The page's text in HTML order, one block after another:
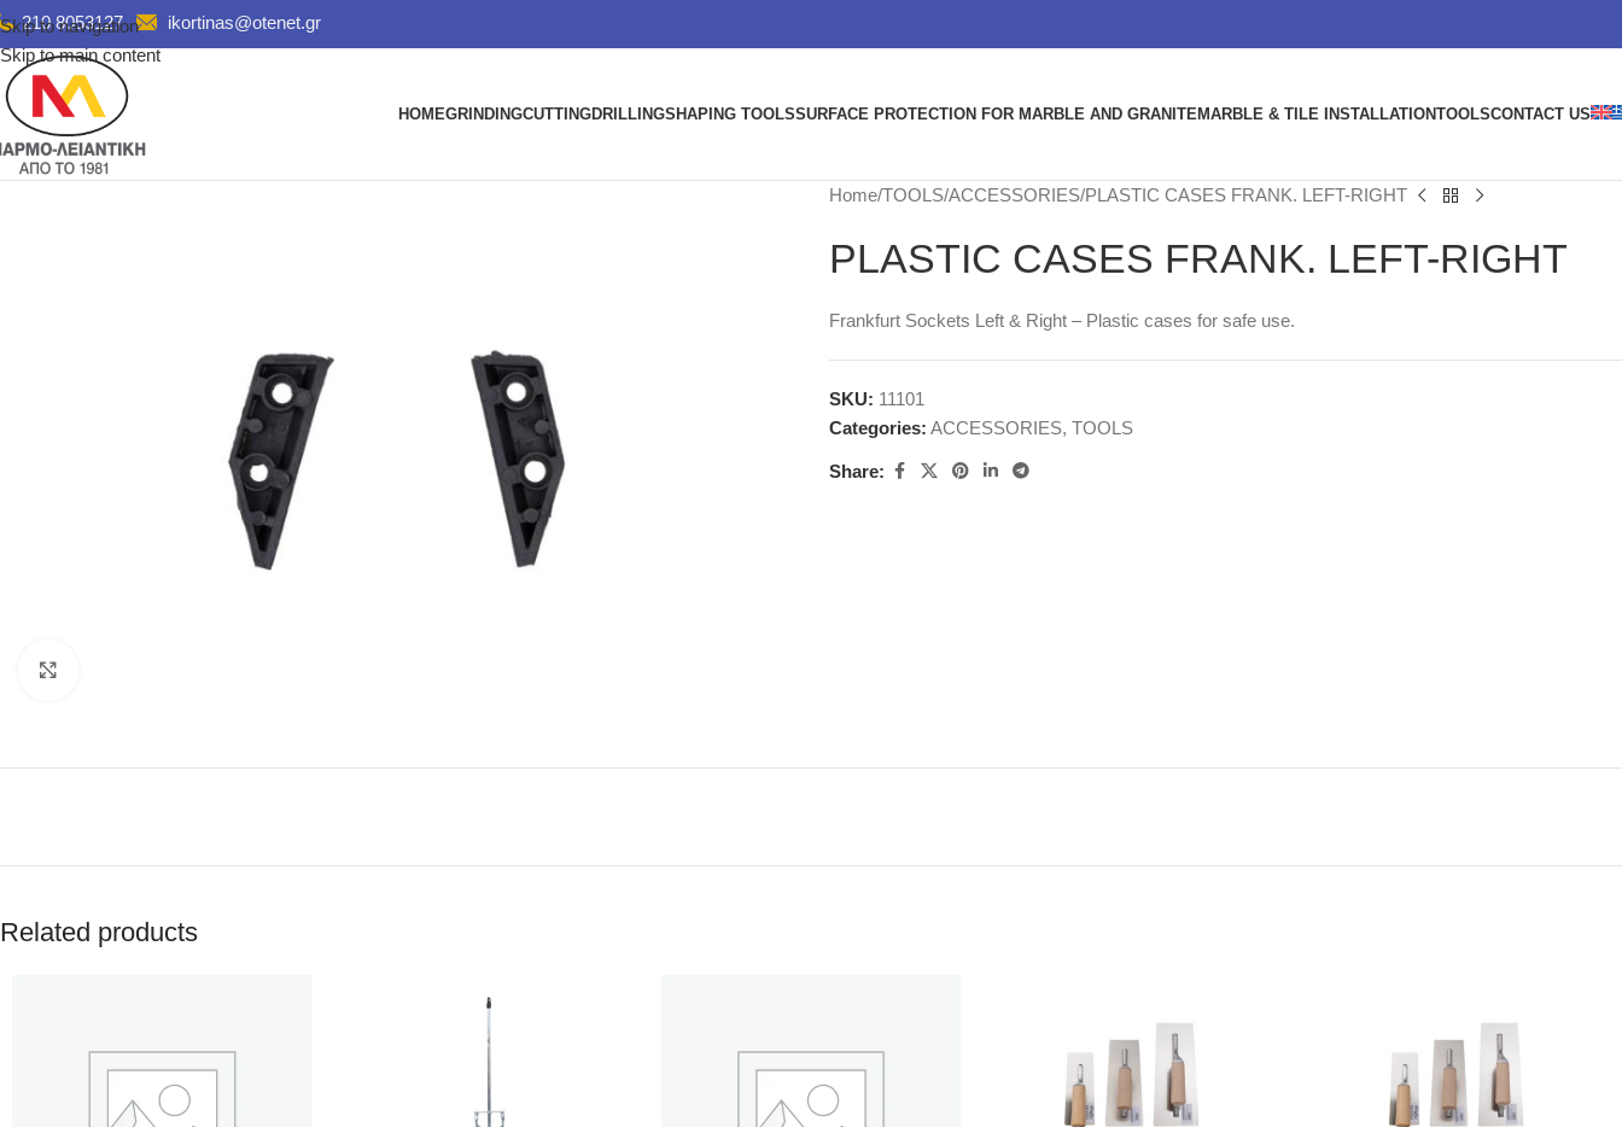
Skip to navigation
Skip to main content
210 8053127 ikortinas@otenet.gr
HOMEGRINDINGCUTTINGDRILLINGSHAPING TOOLSSURFACE PROTECTION FOR MARBLE AND GRANITEMARBLE & TILE INSTALLATIONTOOLSCONTACT US
Home TOOLS ACCESSORIES PLASTIC CASES FRANK. LEFT-RIGHT
PLASTIC CASES FRANK. LEFT-RIGHT
Frankfurt Sockets Left & Right – Plastic cases for safe use.
SKU: 11101
Categories: ACCESSORIES, TOOLS
Share:
Related products